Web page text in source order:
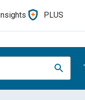
PLUS